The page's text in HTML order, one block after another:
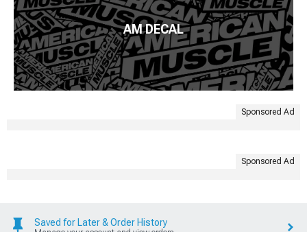
AM DECAL
Sponsored Ad
Sponsored Ad
Saved for Later & Order History